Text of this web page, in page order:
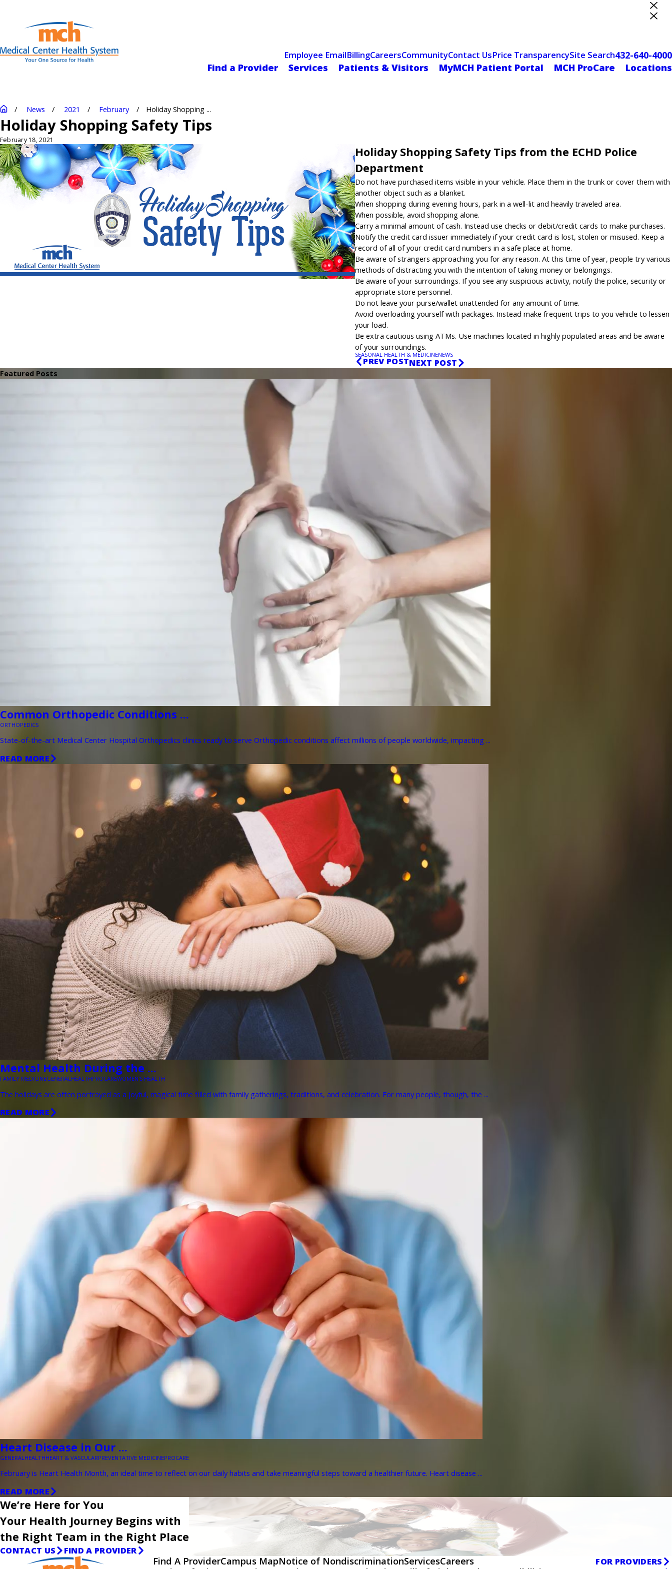
Employee EmailBillingCareersCommunityContact UsPrice TransparencySite Search432-640-4000
Find a Provider
Services Patients & Visitors MyMCH Patient Portal MCH ProCare Locations
News 2021 February Holiday Shopping ...
Holiday Shopping Safety Tips
February 18, 2021
Holiday Shopping Safety Tips from the ECHD Police
Department
Do not have purchased items visible in your vehicle. Place them in the trunk or cover them with
another object such as a blanket.
When shopping during evening hours, park in a well-lit and heavily traveled area.
When possible, avoid shopping alone.
Carry a minimal amount of cash. Instead use checks or debit/credit cards to make purchases.
Notify the credit card issuer immediately if your credit card is lost, stolen or misused. Keep a
record of all of your credit card numbers in a safe place at home.
Be aware of strangers approaching you for any reason. At this time of year, people try various
methods of distracting you with the intention of taking money or belongings.
Be aware of your surroundings. If you see any suspicious activity, notify the police, security or
appropriate store personnel.
Do not leave your purse/wallet unattended for any amount of time.
Avoid overloading yourself with packages. Instead make frequent trips to you vehicle to lessen
your load.
Be extra cautious using ATMs. Use machines located in highly populated areas and be aware
of your surroundings.
SEASONAL HEALTH & MEDICINENEWS
PREV POSTNEXT POST
Featured Posts
Common Orthopedic Conditions ...
ORTHOPEDICS
State-of-the-art Medical Center Hospital Orthopedics clinics ready to serve Orthopedic conditions affect millions of people worldwide, impacting ...
READ MORE
Mental Health During the ...
FAMILY MEDICINEGENERALHEALTHPROCAREWOMEN'S HEALTH
The holidays are often portrayed as a joyful, magical time filled with family gatherings, traditions, and celebration. For many people, though, the ...
READ MORE
Heart Disease in Our ...
GENERAL HEALTHHEART & VASCULARPREVENTATIVE MEDICINEPROCARE
February is Heart Health Month, an ideal time to reflect on our daily habits and take meaningful steps toward a healthier future. Heart disease ...
READ MORE
We’re Here for You
Your Health Journey Begins with
the Right Team in the Right Place
CONTACT US FIND A PROVIDER
Find A ProviderCampus MapNotice of NondiscriminationServicesCareers
FOR PROVIDERS